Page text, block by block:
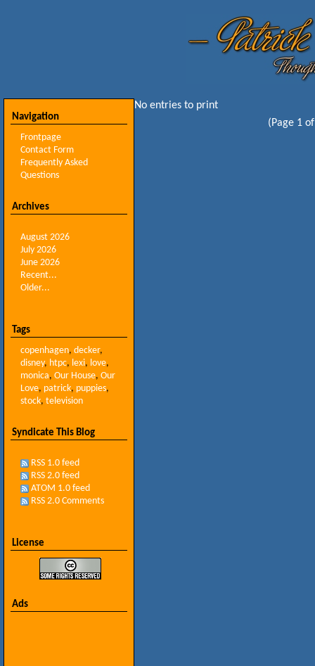
Navigation
Frontpage
Contact Form
Frequently Asked
Questions
Archives
August 2026
July 2026
June 2026
Recent...
Older...
Tags
copenhagen, decker,
disney, htpc, lexi, love,
monica, Our House, Our
Love, patrick, puppies,
stock, television
Syndicate This Blog
RSS 1.0 feed
RSS 2.0 feed
ATOM 1.0 feed
RSS 2.0 Comments
License
Ads
No entries to print
(Page 1